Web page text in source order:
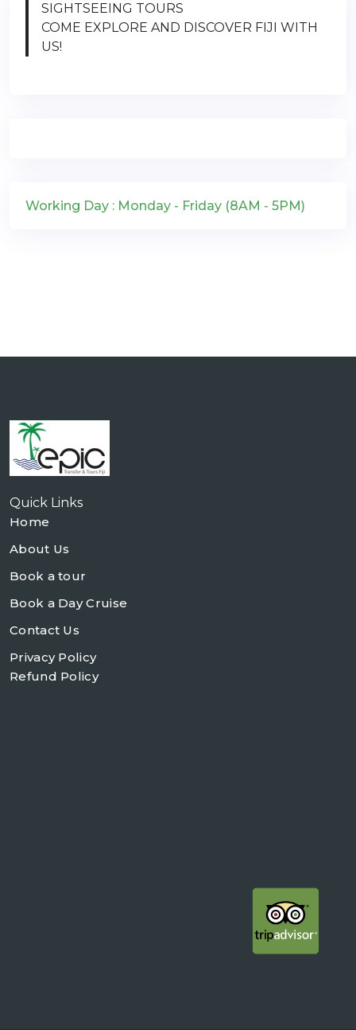
SIGHTSEEING TOURS
COME EXPLORE AND DISCOVER FIJI WITH
US!
Working Day : Monday - Friday (8AM - 5PM)
Quick Links
Home
About Us
Book a tour
Book a Day Cruise
Contact Us
Privacy Policy
Refund Policy